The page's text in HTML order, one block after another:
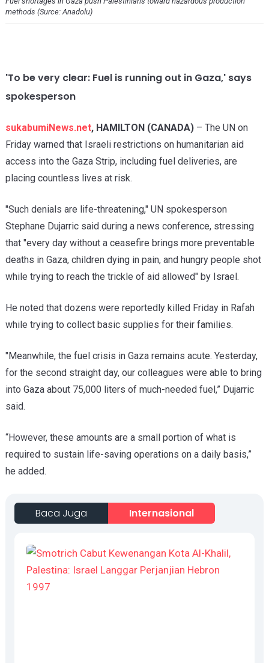
methods (Surce: Anadolu)
'To be very clear: Fuel is running out in Gaza,' says
spokesperson
sukabumiNews.net, HAMILTON (CANADA)– The UN on
Friday warned that Israeli restrictions on humanitarian aid
access into the Gaza Strip, including fuel deliveries, are
placing countless lives at risk.
"Such denials are life-threatening," UN spokesperson
Stephane Dujarric said during a news conference, stressing
that "every day without a ceasefire brings more preventable
deaths in Gaza, children dying in pain, and hungry people shot
while trying to reach the trickle of aid allowed" by Israel.
He noted that dozens were reportedly killed Friday in Rafah
while trying to collect basic supplies for their families.
"Meanwhile, the fuel crisis in Gaza remains acute. Yesterday,
for the second straight day, our colleagues were able to bring
into Gaza about 75,000 liters of much-needed fuel,” Dujarric
said.
“However, these amounts are a small portion of what is
required to sustain life-saving operations on a daily basis,”
he added.
Baca Juga Internasional